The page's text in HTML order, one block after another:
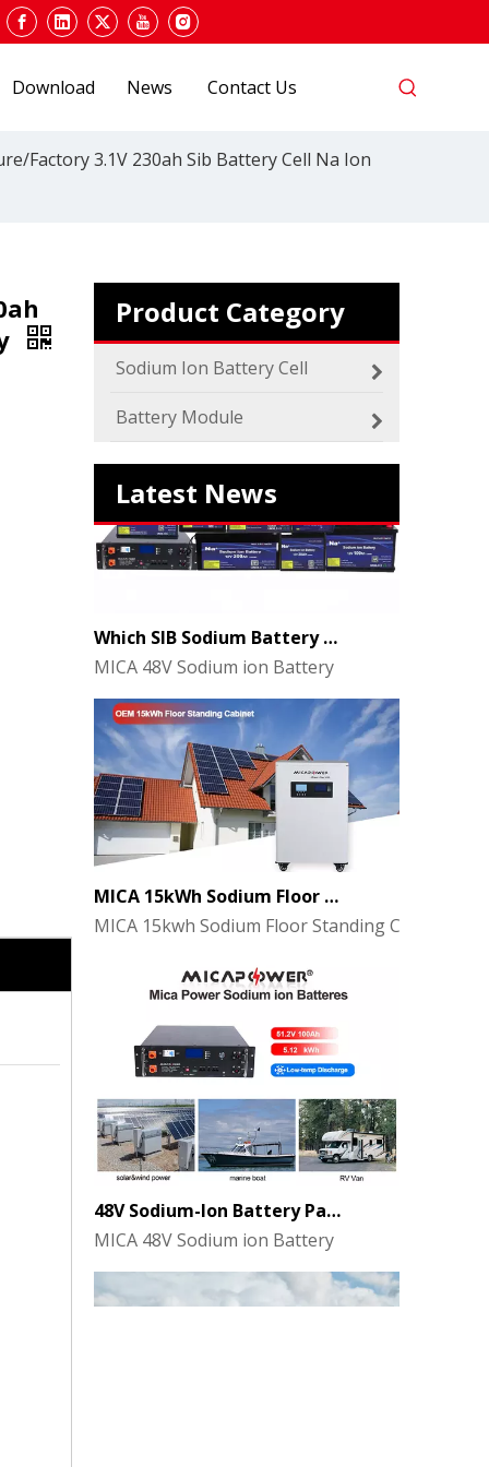
Download News Contact Us
Factory 3.1V 230ah Sib Battery Cell Na Ion
Product Category
Sodium Ion Battery Cell
Battery Module
Latest News
2024 The smarter E Europe
Europe’s Largest Alliance of Exhibitions for
MICA 48V Sodium ion Battery
MICA 15kWh Sodium Floor Standing Cabinet Energy Storage Battery
MICA 15kwh Sodium Floor Standing Cabinet
48V Sodium-Ion Battery Pack for Energy Storage - the Future of Clean Power
MICA 48V Sodium ion Battery